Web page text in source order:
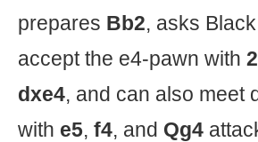
prepares Bb2, asks
accept the e4-pawn with
dxe4, and can also meet
with e5, f4, and Qg4